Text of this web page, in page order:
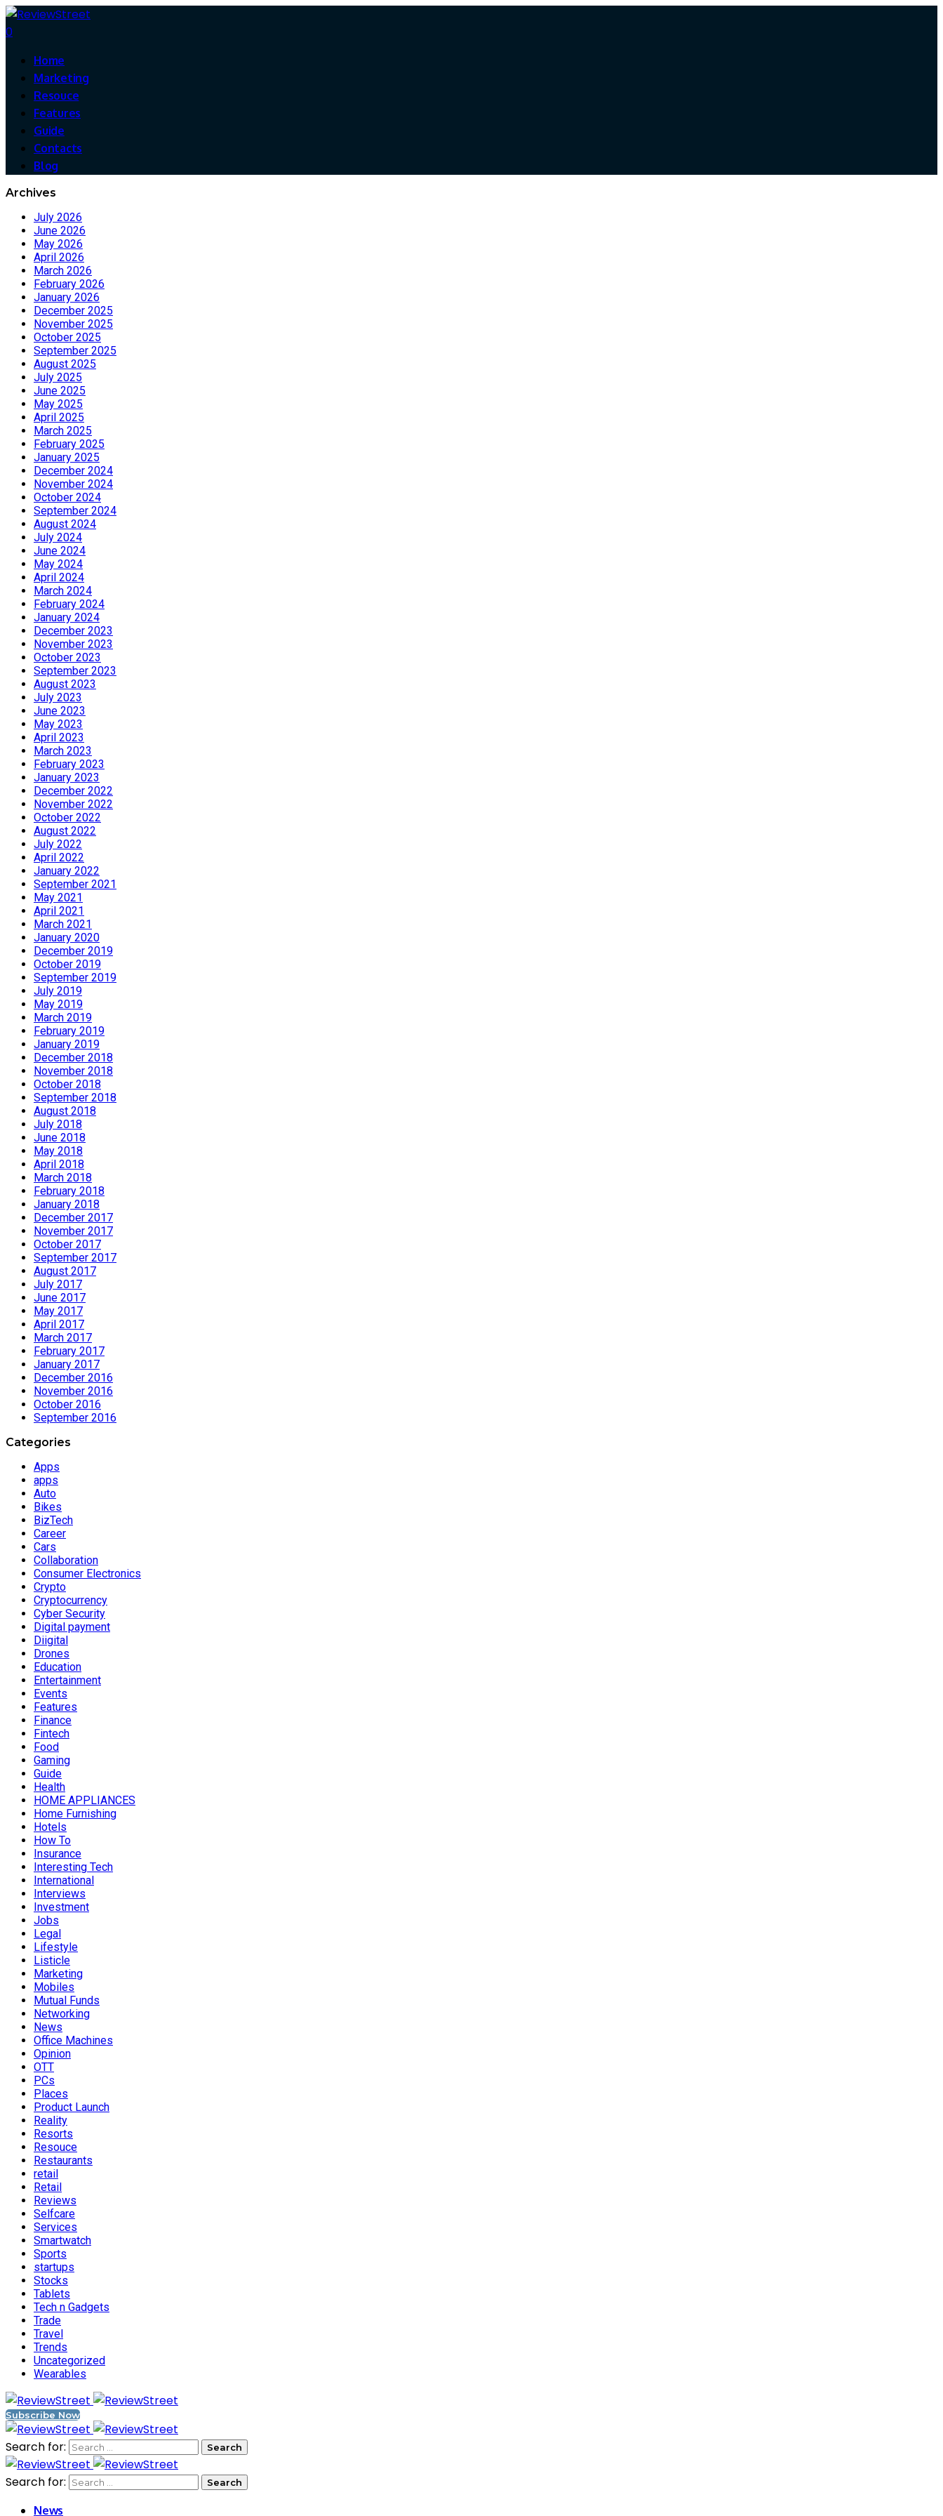
0
Home
Marketing
Resouce
Features
Guide
Contacts
Blog
Archives
July 2026
June 2026
May 2026
April 2026
March 2026
February 2026
January 2026
December 2025
November 2025
October 2025
September 2025
August 2025
July 2025
June 2025
May 2025
April 2025
March 2025
February 2025
January 2025
December 2024
November 2024
October 2024
September 2024
August 2024
July 2024
June 2024
May 2024
April 2024
March 2024
February 2024
January 2024
December 2023
November 2023
October 2023
September 2023
August 2023
July 2023
June 2023
May 2023
April 2023
March 2023
February 2023
January 2023
December 2022
November 2022
October 2022
August 2022
July 2022
April 2022
January 2022
September 2021
May 2021
April 2021
March 2021
January 2020
December 2019
October 2019
September 2019
July 2019
May 2019
March 2019
February 2019
January 2019
December 2018
November 2018
October 2018
September 2018
August 2018
July 2018
June 2018
May 2018
April 2018
March 2018
February 2018
January 2018
December 2017
November 2017
October 2017
September 2017
August 2017
July 2017
June 2017
May 2017
April 2017
March 2017
February 2017
January 2017
December 2016
November 2016
October 2016
September 2016
Categories
Apps
apps
Auto
Bikes
BizTech
Career
Cars
Collaboration
Consumer Electronics
Crypto
Cryptocurrency
Cyber Security
Digital payment
Diigital
Drones
Education
Entertainment
Events
Features
Finance
Fintech
Food
Gaming
Guide
Health
HOME APPLIANCES
Home Furnishing
Hotels
How To
Insurance
Interesting Tech
International
Interviews
Investment
Jobs
Legal
Lifestyle
Listicle
Marketing
Mobiles
Mutual Funds
Networking
News
Office Machines
Opinion
OTT
PCs
Places
Product Launch
Reality
Resorts
Resouce
Restaurants
retail
Retail
Reviews
Selfcare
Services
Smartwatch
Sports
startups
Stocks
Tablets
Tech n Gadgets
Trade
Travel
Trends
Uncategorized
Wearables
Subscribe Now
Search for:
Search for:
News